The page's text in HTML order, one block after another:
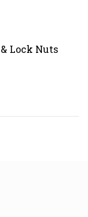
Lock Nuts